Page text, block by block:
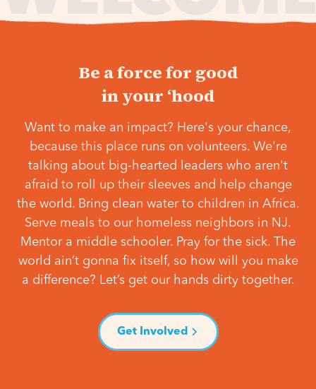
Be a force for good
in your ‘hood
Want to make an impact? Here's your chance,
because this place runs on volunteers. We're
talking about big-hearted leaders who aren't
afraid to roll up their sleeves and help change
the world. Bring clean water to children in Africa.
Serve meals to our homeless neighbors in NJ.
Mentor a middle schooler. Pray for the sick. The
world ain’t gonna fix itself, so how will you make
a difference? Let’s get our hands dirty together.
Get Involved